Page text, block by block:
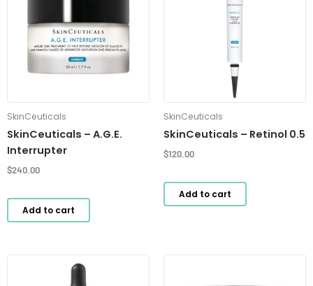
SkinCeuticals
SkinCeuticals – A.G.E.
Interrupter
$240.00
Add to cart
SkinCeuticals
SkinCeuticals – Retinol 0.5
$120.00
Add to cart